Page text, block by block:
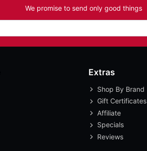
We promise to send only good things
Extras
Shop By Brand
Gift Certificates
Affiliate
Specials
Reviews